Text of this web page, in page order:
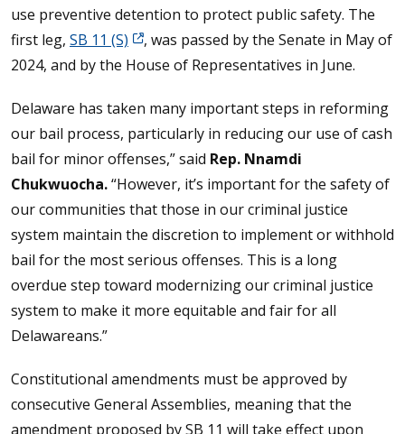
use preventive detention to protect public safety. The
first leg, SB 11 (S)
, was passed by the Senate in May of
2024, and by the House of Representatives in June.
Delaware has taken many important steps in reforming
our bail process, particularly in reducing our use of cash
bail for minor offenses,” said Rep. Nnamdi
Chukwuocha.“However, it’s important for the safety of
our communities that those in our criminal justice
system maintain the discretion to implement or withhold
bail for the most serious offenses. This is a long
overdue step toward modernizing our criminal justice
system to make it more equitable and fair for all
Delawareans.”
Constitutional amendments must be approved by
consecutive General Assemblies, meaning that the
amendment proposed by SB 11 will take effect upon